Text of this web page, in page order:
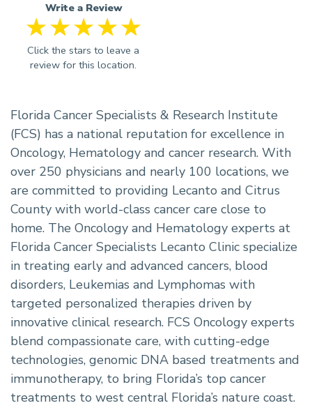
Write a Review
Florida Cancer Specialists & Research Institute
(FCS) has a national reputation for excellence in
Oncology, Hematology and cancer research. With
over 250 physicians and nearly 100 locations, we
are committed to providing Lecanto and Citrus
County with world-class cancer care close to
home. The Oncology and Hematology experts at
Florida Cancer Specialists Lecanto Clinic specialize
in treating early and advanced cancers, blood
disorders, Leukemias and Lymphomas with
targeted personalized therapies driven by
innovative clinical research. FCS Oncology experts
blend compassionate care, with cutting-edge
technologies, genomic DNA based treatments and
immunotherapy, to bring Florida’s top cancer
treatments to west central Florida’s nature coast.